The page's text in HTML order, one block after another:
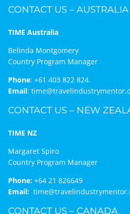
CONTACT US – AUSTRALIA
TIME Australia
Belinda Montgomery
Country Program Manager
Phone: +61 403 822 824.
Email:
CONTACT US – NEW
TIME NZ
Margaret Spiro
Country Program Manager
Phone:+64 21 826649
Email:
CONTACT US – CANADA